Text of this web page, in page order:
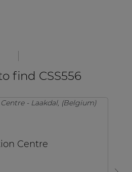
find CSS556
Centre